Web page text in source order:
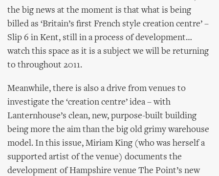
the big news at the moment is that what is being
billed as ‘Britain’s first French style creation centre’ –
Slip 6 in Kent, still in a process of development…
watch this space as it is a subject we will be returning
to throughout 2011.
Meanwhile, there is also a drive from venues to
investigate the ‘creation centre’ idea – with
Lanternhouse’s clean, new, purpose-built building
being more the aim than the big old grimy warehouse
model. In this issue, Miriam King (who was herself a
supported artist of the venue) documents the
development of Hampshire venue The Point’s new